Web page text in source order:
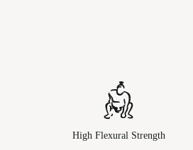
High Flexural Strength